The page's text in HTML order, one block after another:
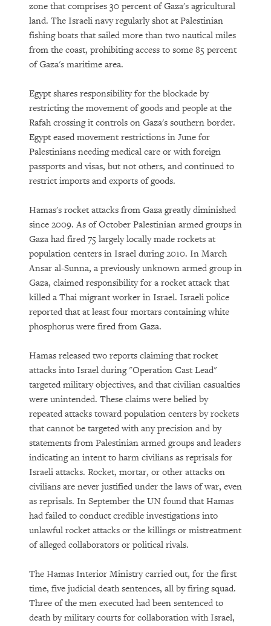
zone that comprises 30 percent of Gaza's agricultural
land. The Israeli navy regularly shot at Palestinian
fishing boats that sailed more than two nautical miles
from the coast, prohibiting access to some 85 percent
of Gaza's maritime area.
Egypt shares responsibility for the blockade by
restricting the movement of goods and people at the
Rafah crossing it controls on Gaza's southern border.
Egypt eased movement restrictions in June for
Palestinians needing medical care or with foreign
passports and visas, but not others, and continued to
restrict imports and exports of goods.
Hamas's rocket attacks from Gaza greatly diminished
since 2009. As of October Palestinian armed groups in
Gaza had fired 75 largely locally made rockets at
population centers in Israel during 2010. In March
Ansar al-Sunna, a previously unknown armed group in
Gaza, claimed responsibility for a rocket attack that
killed a Thai migrant worker in Israel. Israeli police
reported that at least four mortars containing white
phosphorus were fired from Gaza.
Hamas released two reports claiming that rocket
attacks into Israel during "Operation Cast Lead"
targeted military objectives, and that civilian casualties
were unintended. These claims were belied by
repeated attacks toward population centers by rockets
that cannot be targeted with any precision and by
statements from Palestinian armed groups and leaders
indicating an intent to harm civilians as reprisals for
Israeli attacks. Rocket, mortar, or other attacks on
civilians are never justified under the laws of war, even
as reprisals. In September the UN found that Hamas
had failed to conduct credible investigations into
unlawful rocket attacks or the killings or mistreatment
of alleged collaborators or political rivals.
The Hamas Interior Ministry carried out, for the first
time, five judicial death sentences, all by firing squad.
Three of the men executed had been sentenced to
death by military courts for collaboration with Israel,